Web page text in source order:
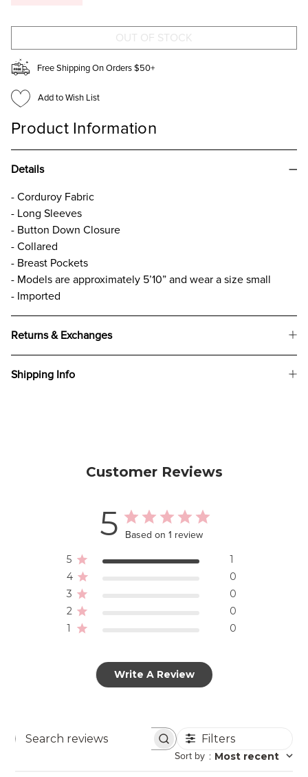
Free Shipping On Orders $50+
Add to Wish List
Product Information
Details
- Corduroy Fabric
- Long Sleeves
- Button Down Closure
- Collared
- Breast Pockets
- Models are approximately 5’10” and wear a size small
- Imported
Returns & Exchanges
Shipping Info
Customer Reviews
5 Based on 1 review
5
1
4
0
3
0
2
0
1
0
Write A Review
Search
Filters
Sort by : Most recent